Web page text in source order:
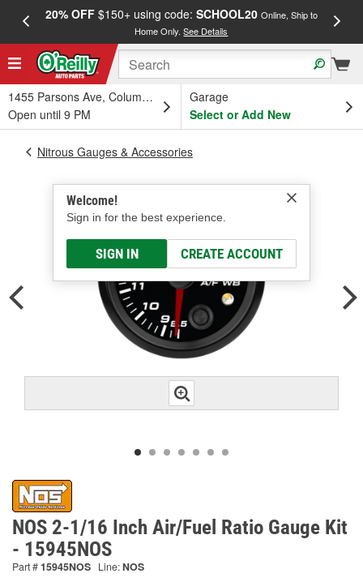
20% OFF$150+ using code: SCHOOL20 Online, Ship to
Home Only.See Details
1455 Parsons Ave, Columbus, OH
Open until 9 PM
Garage
Select or Add New
Welcome!
Sign in for the best experience.
SIGN IN CREATE ACCOUNT
Nitrous Gauges & Accessories
NOS 2-1/16 Inch Air/Fuel Ratio Gauge Kit
- 15945NOS
Part #15945NOS Line:NOS